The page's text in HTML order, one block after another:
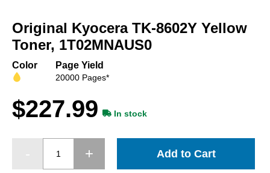
the
beginning
of
images
Original Kyocera TK-8602Y Yellow
Toner, 1T02MNAUS0
Color Page Yield
20000 Pages*
$227.99 In stock
Add to Cart